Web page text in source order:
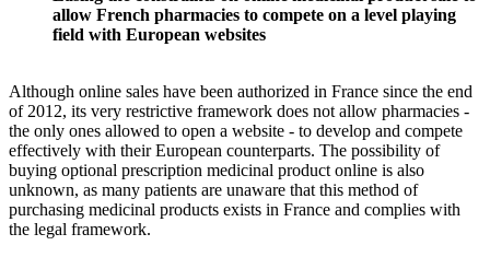
allow French pharmacies to compete on a level playing
field with European websites
Although online sales have been authorized in France since the end
of 2012, its very restrictive framework does not allow pharmacies -
the only ones allowed to open a website - to develop and compete
effectively with their European counterparts. The possibility of
buying optional prescription medicinal product online is also
unknown, as many patients are unaware that this method of
purchasing medicinal products exists in France and complies with
the legal framework.